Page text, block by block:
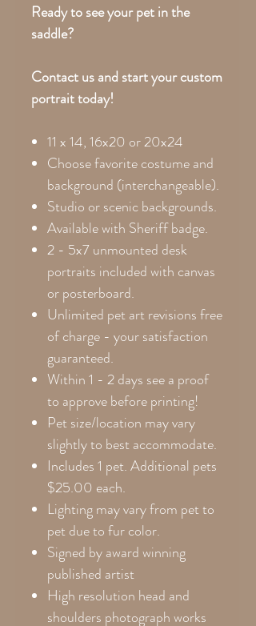
Ready to see your pet in the
saddle?
Contact us and start your custom
portrait today!
11 x 14, 16x20 or 20x24
Choose favorite costume and
background (interchangeable).
Studio or scenic backgrounds.
Available with Sheriff badge.
2 - 5x7 unmounted desk
portraits included with canvas
or posterboard.
Unlimited pet art revisions free
of charge - your satisfaction
guaranteed.
Within 1 - 2 days see a proof
to approve before printing!
Pet size/location may vary
slightly to best accommodate.
Includes 1 pet. Additional pets
$25.00 each.
Lighting may vary from pet to
pet due to fur color.
Signed by award winning
published artist
High resolution head and
shoulders photograph works